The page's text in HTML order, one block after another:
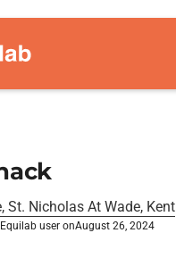
St. Nicholas At Wade, Kent
user onAugust 26, 2024